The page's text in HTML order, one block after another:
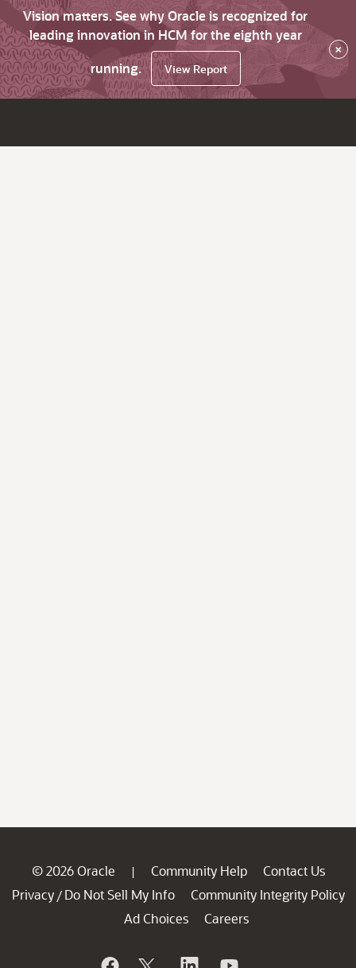
Vision matters. See why Oracle is recognized for
leading innovation in HCM for the eighth year
running.
View Report
×
© 2026 Oracle | Community Help
Contact Us
Privacy / Do Not Sell My Info
Community Integrity Policy
Ad Choices
Careers